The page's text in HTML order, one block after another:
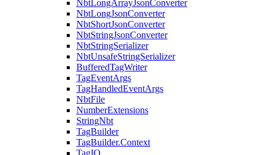
NbtLongArrayJsonConverter
NbtLongJsonConverter
NbtShortJsonConverter
NbtStringJsonConverter
NbtStringSerializer
NbtUnsafeStringSerializer
BufferedTagWriter
TagEventArgs
TagHandledEventArgs
NbtFile
NumberExtensions
StringNbt
TagBuilder
TagBuilder.Context
TagIO